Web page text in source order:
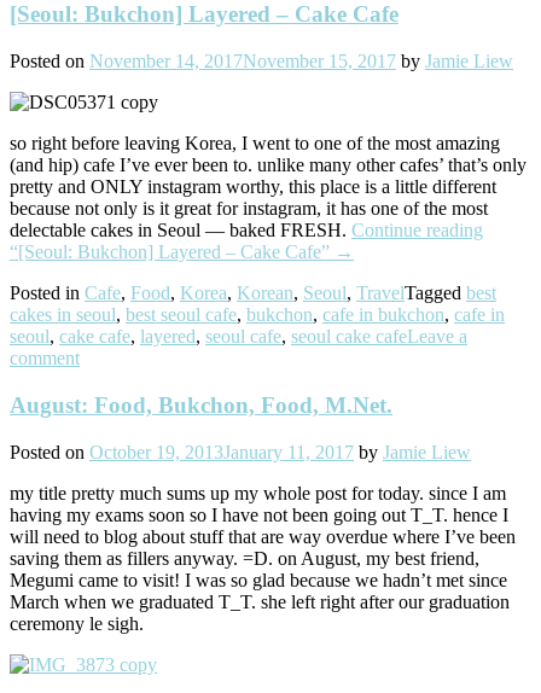
[Seoul: Bukchon] Layered – Cake Cafe
Posted on November 14, 2017November 15, 2017 by Jamie Liew
so right before leaving Korea, I went to one of the most amazing
(and hip) cafe I’ve ever been to. unlike many other cafes’ that’s only
pretty and ONLY instagram worthy, this place is a little different
because not only is it great for instagram, it has one of the most
delectable cakes in Seoul — baked FRESH. Continue reading
“[Seoul: Bukchon] Layered – Cake Cafe” →
Posted in Cafe, Food, Korea, Korean, Seoul, TravelTagged best
cakes in seoul, best seoul cafe, bukchon, cafe in bukchon, cafe in
seoul, cake cafe, layered, seoul cafe, seoul cake cafeLeave a
comment
August: Food, Bukchon, Food, M.Net.
Posted on October 19, 2013January 11, 2017 by Jamie Liew
my title pretty much sums up my whole post for today. since I am
having my exams soon so I have not been going out T_T. hence I
will need to blog about stuff that are way overdue where I’ve been
saving them as fillers anyway. =D. on August, my best friend,
Megumi came to visit! I was so glad because we hadn’t met since
March when we graduated T_T. she left right after our graduation
ceremony le sigh.